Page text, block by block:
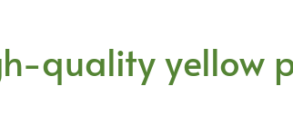
quality yellow